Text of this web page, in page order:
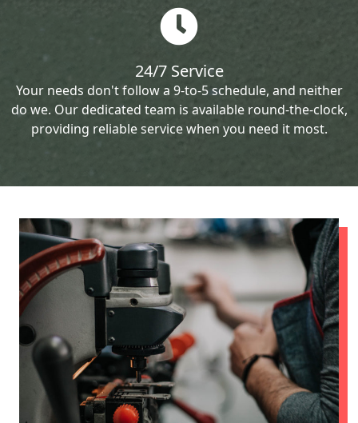
24/7 Service
Your needs don't follow a 9-to-5 schedule, and neither
do we. Our dedicated team is available round-the-clock,
providing reliable service when you need it most.